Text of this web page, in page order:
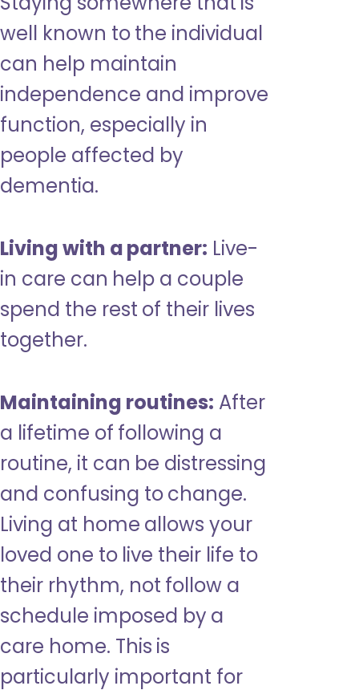
well known to the individual
can help maintain
independence and improve
function, especially in
people affected by
dementia.
Living with a partner: Live-
in care can help a couple
spend the rest of their lives
together.
Maintaining routines: After
a lifetime of following a
routine, it can be distressing
and confusing to change.
Living at home allows your
loved one to live their life to
their rhythm, not follow a
schedule imposed by a
care home. This is
particularly important for